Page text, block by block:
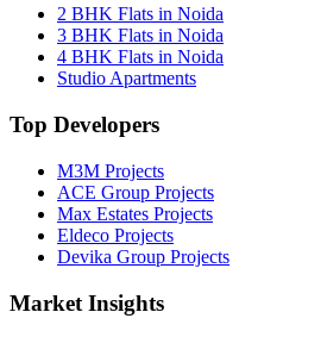
2 BHK Flats in Noida
3 BHK Flats in Noida
4 BHK Flats in Noida
Studio Apartments
Top Developers
M3M Projects
ACE Group Projects
Max Estates Projects
Eldeco Projects
Devika Group Projects
Market Insights